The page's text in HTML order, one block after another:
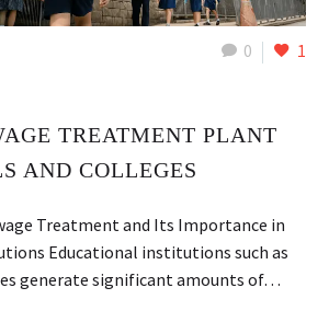
0 1
TREATMENT PLANT
AND COLLEGES
Treatment and Its Importance in
Educational institutions such as
generate significant amounts of…